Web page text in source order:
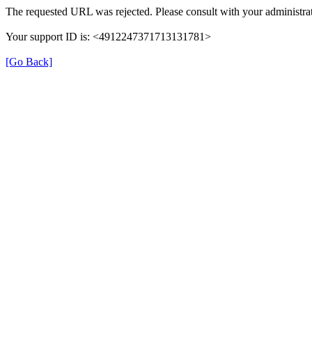
The requested URL was rejected. Please consult with your
Your support ID is: <4912247371713131781>
[Go Back]